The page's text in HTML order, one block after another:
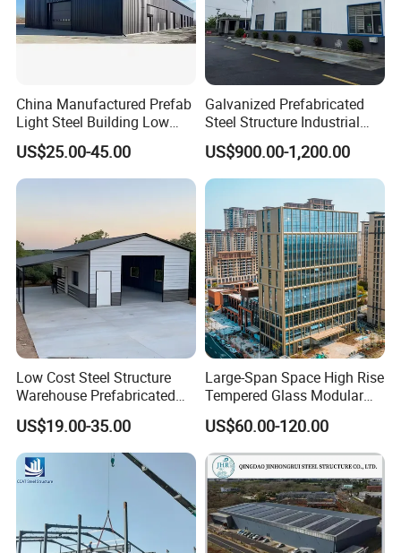
Exhibition
China Manufactured Prefab
Light Steel Building Low
Cost Steel Structure Barn
Kits Farm Shed &
Warehouse Workshop
US$25.00-45.00
Galvanized Prefabricated
Steel Structure Industrial
Building for Warehouse
Workshop Garage Farm
Storage Prefab Metal
US$900.00-1,200.00
Low Cost Steel Structure
Warehouse Prefabricated
Metal Shed Building
US$19.00-35.00
Large-Span Space High Rise
Tempered Glass Modular
Construction Industrial
Commercial Hybrid House
Office Prefab Prefabricated
Metal Steel Structure
Building
US$60.00-120.00